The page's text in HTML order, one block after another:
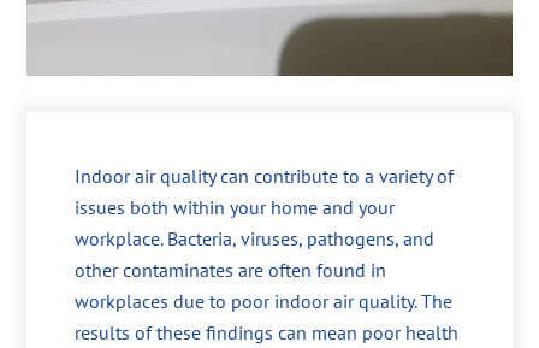
Indoor air quality can contribute to a variety of
issues both within your home and your
workplace. Bacteria, viruses, pathogens, and
other contaminates are often found in
workplaces due to poor indoor air quality. The
results of these findings can mean poor health